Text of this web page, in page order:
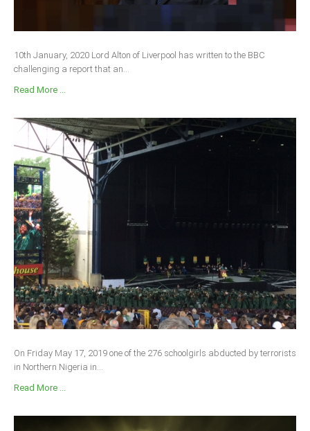
10th January, 2020 Lord Alton of Liverpool has written to the BBC
challenging a report that an...
Read More ...
On Friday May 17, 2019 one of the 276 schoolgirls abducted by terrorists
in Northern Nigeria in...
Read More ...